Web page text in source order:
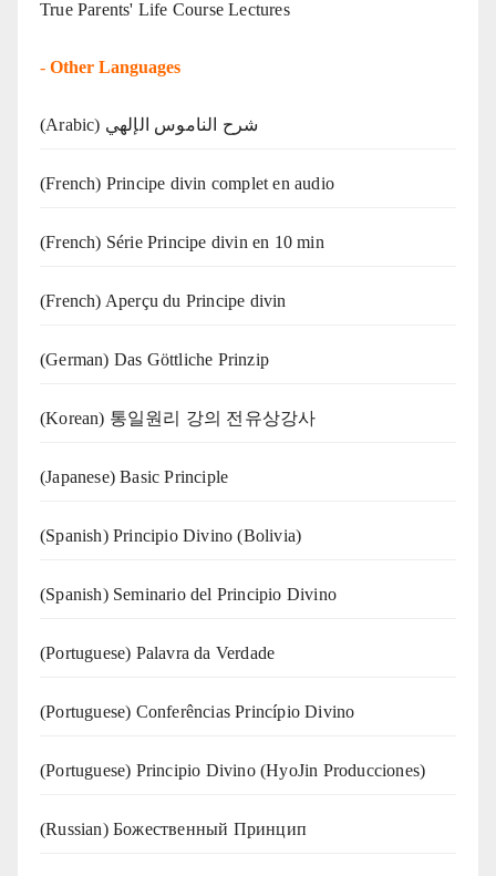
True Parents' Life Course Lectures
- Other Languages
(Arabic) شرح الناموس الإلهي
(French) Principe divin complet en audio
(French) Série Principe divin en 10 min
(French) Aperçu du Principe divin
(German) Das Göttliche Prinzip
(Korean) 통일원리 강의 전유상강사
(Japanese) Basic Principle
(Spanish) Principio Divino (Bolivia)
(Spanish) Seminario del Principio Divino
(‍‍Portuguese) Palavra da Verdade
(Portuguese) Conferências Princípio Divino
(Portuguese) Principio Divino (HyoJin Producciones)
(Russian) Божественный Принцип